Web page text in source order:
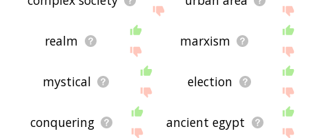
realm marxism
mystical election
conquering ancient egypt